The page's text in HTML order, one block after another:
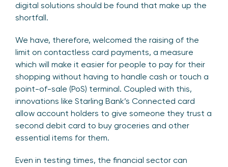
digital solutions should be found that make up the
shortfall.
We have, therefore, welcomed the raising of the
limit on contactless card payments, a measure
which will make it easier for people to pay for their
shopping without having to handle cash or touch a
point-of-sale (PoS) terminal. Coupled with this,
innovations like Starling Bank’s Connected card
allow account holders to give someone they trust a
second debit card to buy groceries and other
essential items for them.
Even in testing times, the financial sector can